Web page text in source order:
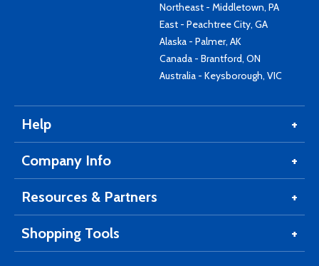
Northeast - Middletown, PA
East - Peachtree City, GA
Alaska - Palmer, AK
Canada - Brantford, ON
Australia - Keysborough, VIC
Help
Company Info
Resources & Partners
Shopping Tools